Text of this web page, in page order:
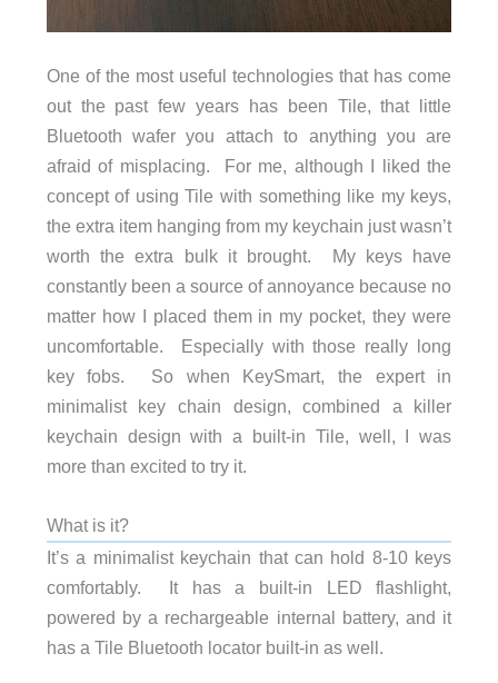
One of the most useful technologies that has come
out the past few years has been Tile, that little
Bluetooth wafer you attach to anything you are
afraid of misplacing. For me, although I liked the
concept of using Tile with something like my keys,
the extra item hanging from my keychain just wasn’t
worth the extra bulk it brought. My keys have
constantly been a source of annoyance because no
matter how I placed them in my pocket, they were
uncomfortable. Especially with those really long
key fobs. So when KeySmart, the expert in
minimalist key chain design, combined a killer
keychain design with a built-in Tile, well, I was
more than excited to try it.
What is it?
It’s a minimalist keychain that can hold 8-10 keys
comfortably. It has a built-in LED flashlight,
powered by a rechargeable internal battery, and it
has a Tile Bluetooth locator built-in as well.